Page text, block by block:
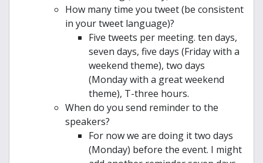
How many time you tweet (be consistent
in your tweet language)?
Five tweets per meeting. ten days,
seven days, five days (Friday with a
weekend theme), two days
(Monday with a great weekend
theme), T-three hours.
When do you send reminder to the
speakers?
For now we are doing it two days
(Monday) before the event. I might